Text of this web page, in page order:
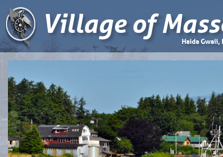
Village of Haida Gwaii,